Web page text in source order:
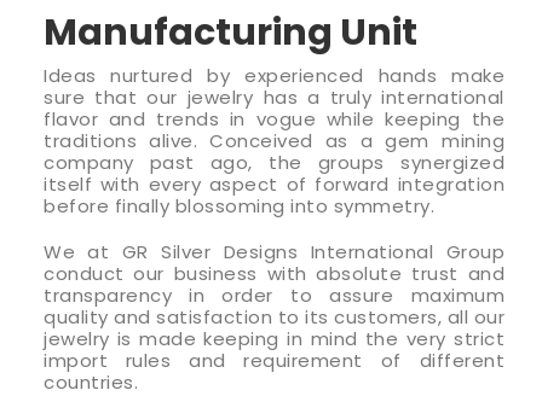
Manufacturing Unit
Ideas nurtured by experienced hands make
sure that our jewelry has a truly international
flavor and trends in vogue while keeping the
traditions alive. Conceived as a gem mining
company past ago, the groups synergized
itself with every aspect of forward integration
before finally blossoming into symmetry.
We at GR Silver Designs International Group
conduct our business with absolute trust and
transparency in order to assure maximum
quality and satisfaction to its customers, all our
jewelry is made keeping in mind the very strict
import rules and requirement of different
countries.